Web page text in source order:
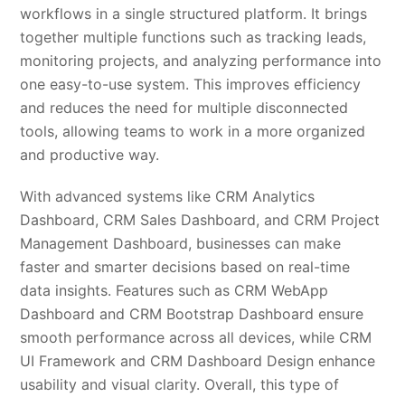
workflows in a single structured platform. It brings
together multiple functions such as tracking leads,
monitoring projects, and analyzing performance into
one easy-to-use system. This improves efficiency
and reduces the need for multiple disconnected
tools, allowing teams to work in a more organized
and productive way.
With advanced systems like CRM Analytics
Dashboard, CRM Sales Dashboard, and CRM Project
Management Dashboard, businesses can make
faster and smarter decisions based on real-time
data insights. Features such as CRM WebApp
Dashboard and CRM Bootstrap Dashboard ensure
smooth performance across all devices, while CRM
UI Framework and CRM Dashboard Design enhance
usability and visual clarity. Overall, this type of